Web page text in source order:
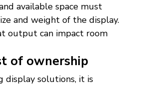
available space must
and weight of the display.
output can impact room
of ownership
display solutions, it is